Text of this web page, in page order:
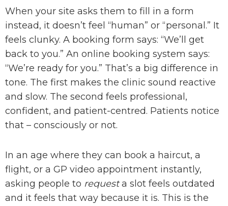
When your site asks them to fill in a form
instead, it doesn’t feel “human” or “personal.” It
feels clunky. A booking form says: “We’ll get
back to you.” An online booking system says:
“We’re ready for you.” That’s a big difference in
tone. The first makes the clinic sound reactive
and slow. The second feels professional,
confident, and patient-centred. Patients notice
that – consciously or not.
In an age where they can book a haircut, a
flight, or a GP video appointment instantly,
asking people to requesta slot feels outdated
and it feels that way because it is. This is the